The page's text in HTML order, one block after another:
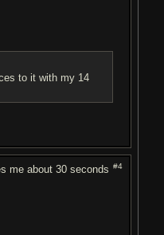
to it with my 14
#4
me about 30 seconds